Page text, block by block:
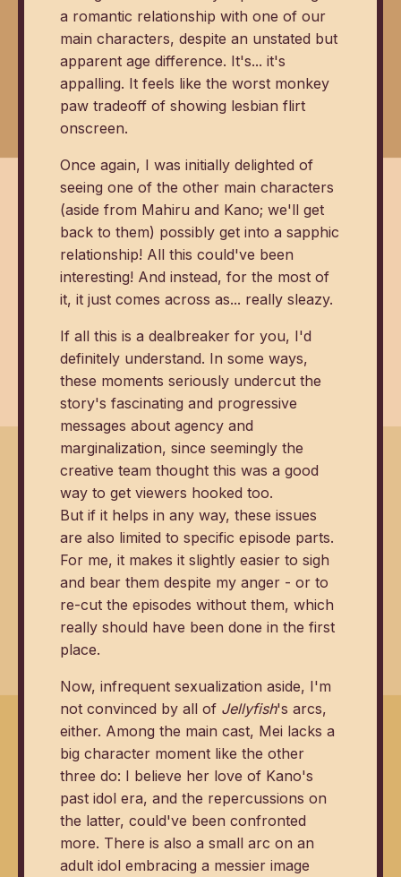
a romantic relationship with one of our
main characters, despite an unstated but
apparent age difference. It's... it's
appalling. It feels like the worst monkey
paw tradeoff of showing lesbian flirt
onscreen.
Once again, I was initially delighted of
seeing one of the other main characters
(aside from Mahiru and Kano; we'll get
back to them) possibly get into a sapphic
relationship! All this could've been
interesting! And instead, for the most of
it, it just comes across as... really sleazy.
If all this is a dealbreaker for you, I'd
definitely understand. In some ways,
these moments seriously undercut the
story's fascinating and progressive
messages about agency and
marginalization, since seemingly the
creative team thought this was a good
way to get viewers hooked too.
But if it helps in any way, these issues
are also limited to specific episode parts.
For me, it makes it slightly easier to sigh
and bear them despite my anger - or to
re-cut the episodes without them, which
really should have been done in the first
place.
Now, infrequent sexualization aside, I'm
not convinced by all of Jellyfish's arcs,
either. Among the main cast, Mei lacks a
big character moment like the other
three do: I believe her love of Kano's
past idol era, and the repercussions on
the latter, could've been confronted
more. There is also a small arc on an
adult idol embracing a messier image